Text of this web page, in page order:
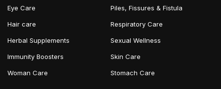
Eye Care
Hair care
Herbal Supplements
Immunity Boosters
Woman Care
Piles, Fissures & Fistula
Respiratory Care
Sexual Wellness
Skin Care
Stomach Care